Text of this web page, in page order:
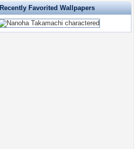
Recently Favorited Wallpapers